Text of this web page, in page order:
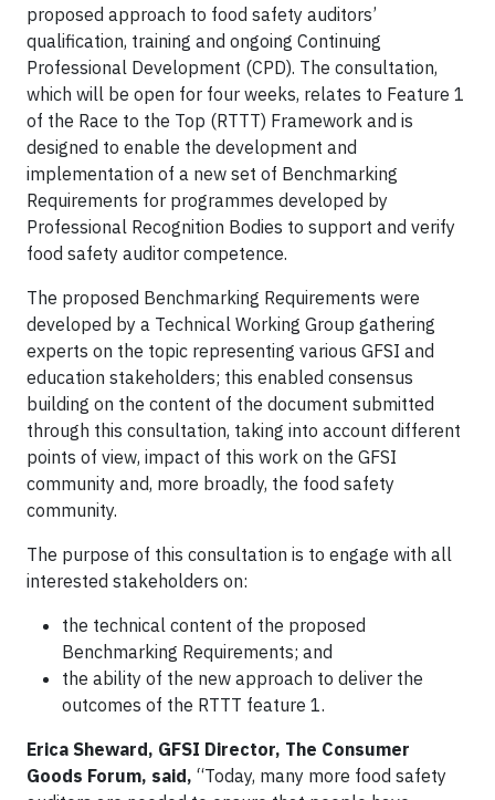
proposed approach to food safety auditors’
qualification, training and ongoing Continuing
Professional Development (CPD). The consultation,
which will be open for four weeks, relates to Feature 1
of the Race to the Top (RTTT) Framework and is
designed to enable the development and
implementation of a new set of Benchmarking
Requirements for programmes developed by
Professional Recognition Bodies to support and verify
food safety auditor competence.
The proposed Benchmarking Requirements were
developed by a Technical Working Group gathering
experts on the topic representing various GFSI and
education stakeholders; this enabled consensus
building on the content of the document submitted
through this consultation, taking into account different
points of view, impact of this work on the GFSI
community and, more broadly, the food safety
community.
The purpose of this consultation is to engage with all
interested stakeholders on:
the technical content of the proposed
Benchmarking Requirements; and
the ability of the new approach to deliver the
outcomes of the RTTT feature 1.
Erica Sheward, GFSI Director, The Consumer
Goods Forum, said, “Today, many more food safety